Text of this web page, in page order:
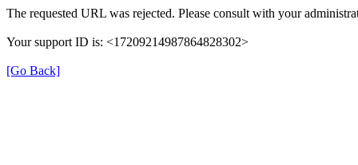
The requested URL was rejected. Please consult with your
Your support ID is: <17209214987864828302>
[Go Back]